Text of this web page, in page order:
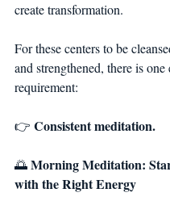
create transformation.
For these centers to be
and strengthened, there is one
requirement:
👉 Consistent meditation.
🌅 Morning Meditation:
with the Right Energy